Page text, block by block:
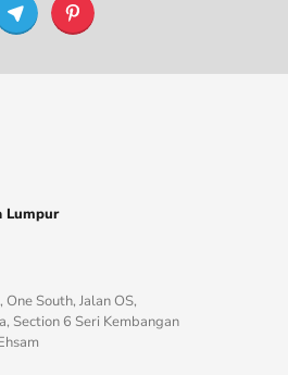
Lumpur
South, Jalan OS,
Section 6 Seri Kembangan